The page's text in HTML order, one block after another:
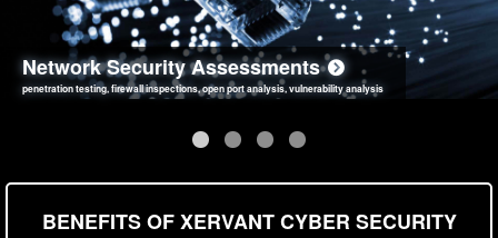
Network Security Assessments
penetration testing, firewall inspections, open port analysis, vulnerability analysis
Web Application Security Assessments
sql injection, cross site scripting, authentication issues, unsafe data handling
Social Engineering Assessments
employee deception testing, highly targeted attack scenarios, real-world attack simulations
Information Security Best Practices
network security hardening, policy reviews, secure coding standards review
BENEFITS OF XERVANT CYBER SECURITY